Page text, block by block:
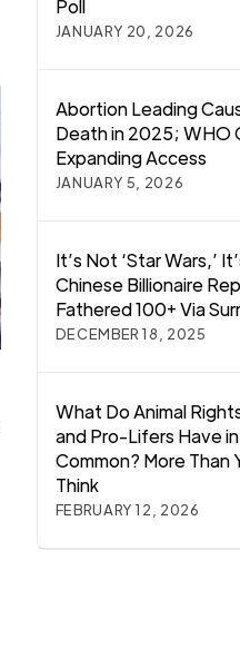
Poll
JANUARY 20, 2026
Abortion Leading
Death in 2025; WHO
Expanding Access
JANUARY 5, 2026
It’s Not ‘Star Wars,’
Chinese Billionaire
Fathered 100+ Via
DECEMBER 18, 2025
What Do Animal
and Pro-Lifers Have in
Common? More Than
Think
FEBRUARY 12, 2026